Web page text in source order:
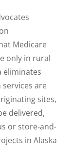
Medicare
only in rural
eliminates
are
sites,
delivered,
or store-and-
in Alaska